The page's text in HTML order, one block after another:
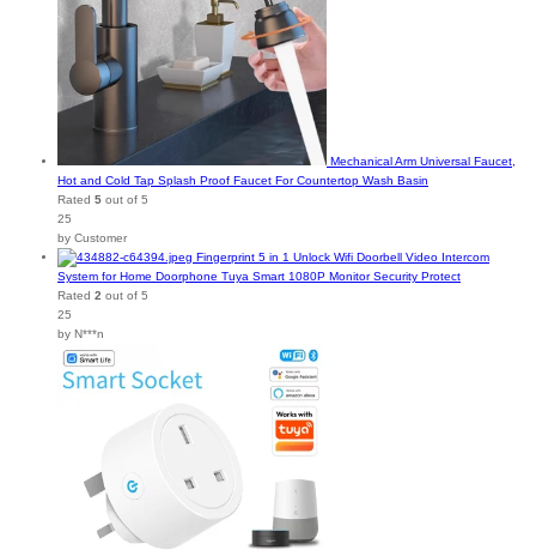
Mechanical Arm Universal Faucet,
Hot and Cold Tap Splash Proof Faucet For Countertop Wash Basin
Rated 5 out of 5
25
by Customer
Fingerprint 5 in 1 Unlock Wifi Doorbell Video Intercom
System for Home Doorphone Tuya Smart 1080P Monitor Security Protect
Rated 2 out of 5
25
by N***n